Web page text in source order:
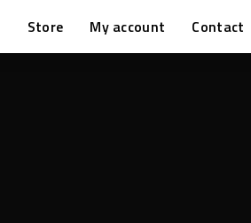
Store My account Contact